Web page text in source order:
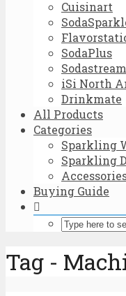
Cuisinart
SodaPlus
iSi North
Drinkmate
All Products
Categories
Sparkling
Sparkling
Buying Guide
Tag -